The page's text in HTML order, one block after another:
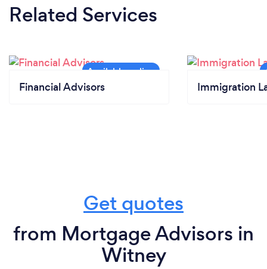
Related Services
Financial Advisors Immigration
Get quotes
from Mortgage Advisors in
Witney